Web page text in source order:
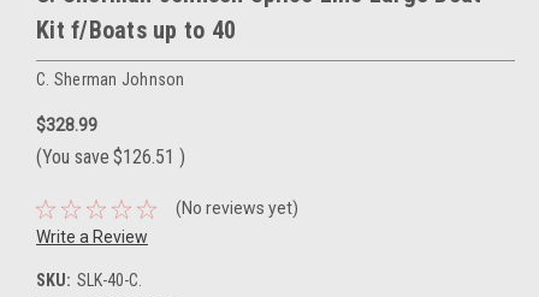
Kit f/Boats up to 40
C. Sherman Johnson
$328.99
(You save $126.51 )
(No reviews yet)
Write a Review
SKU: SLK-40-C.